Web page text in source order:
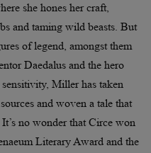
she hones her craft,
and taming wild beasts. But
of legend, amongst them
Daedalus and the hero
Miller has taken
and woven a tale that
no wonder that Circe won
Literary Award and the